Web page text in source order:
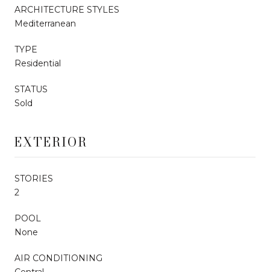
ARCHITECTURE STYLES
Mediterranean
TYPE
Residential
STATUS
Sold
EXTERIOR
STORIES
2
POOL
None
AIR CONDITIONING